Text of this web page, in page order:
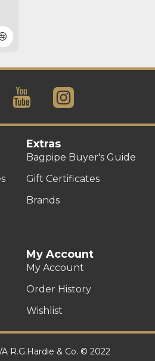
Extras
Bagpipe Buyer's Guide
Gift Certificates
Brands
My Account
My Account
Order History
Wishlist
R.G.Hardie & Co. © 2022